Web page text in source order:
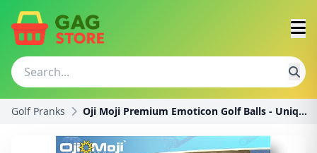
Golf Pranks Oji Moji Premium Emoticon Golf Balls - Unique Prof